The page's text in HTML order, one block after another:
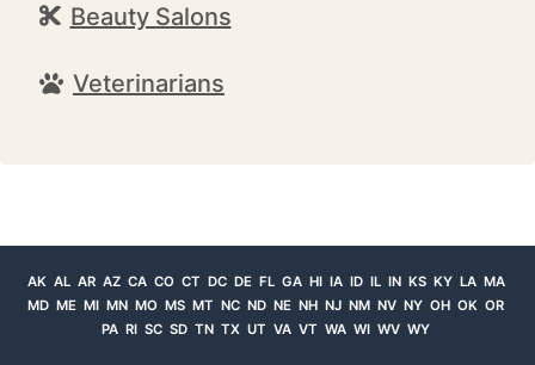
Beauty Salons
Veterinarians
AK AL AR AZ CA CO CT DC DE FL GA HI IA ID IL IN KS KY LA MA
MD ME MI MN MO MS MT NC ND NE NH NJ NM NV NY OH OK OR
PA RI SC SD TN TX UT VA VT WA WI WV WY